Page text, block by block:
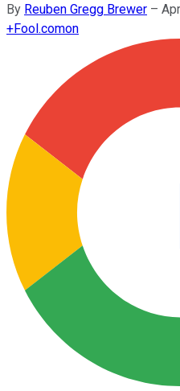
By Reuben Gregg Brewer –
+Fool.comon